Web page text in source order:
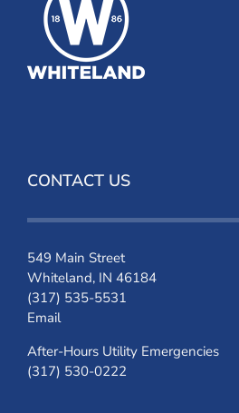
CONTACT US
549 Main Street
Whiteland, IN 46184
(317) 535-5531
Email
After-Hours Utility Emergencies
(317) 530-0222